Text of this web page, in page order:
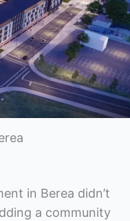
in Berea didn’t
a community